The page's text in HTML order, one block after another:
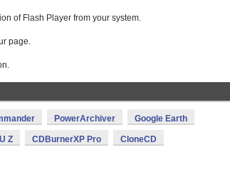
of Flash Player from your system.
page.
PowerArchiver Google Earth
Z CDBurnerXP Pro CloneCD